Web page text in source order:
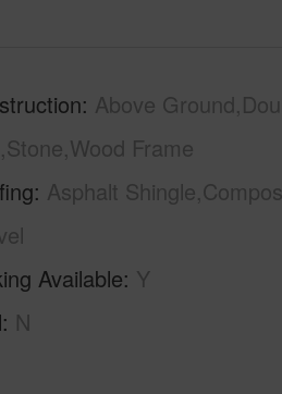
Above
Frame
Asphalt
Available Y
N